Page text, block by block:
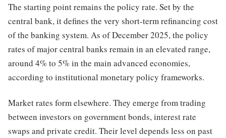
The starting point remains the policy rate. Set by the
central bank, it defines the very short-term refinancing cost
of the banking system. As of December 2025, the policy
rates of major central banks remain in an elevated range,
around 4% to 5% in the main advanced economies,
according to institutional monetary policy frameworks.
Market rates form elsewhere. They emerge from trading
between investors on government bonds, interest rate
swaps and private credit. Their level depends less on past